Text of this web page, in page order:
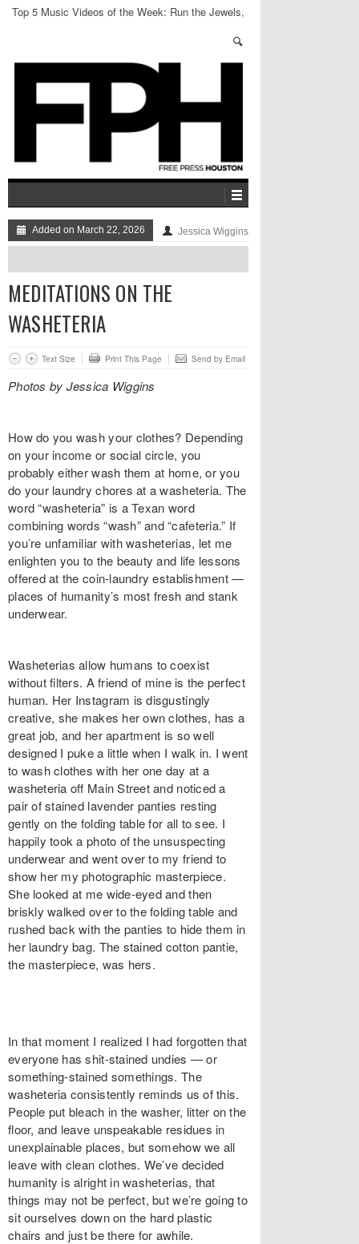
Top 5 Music Videos of the Week: Run the Jewels,
Added on March 22, 2026 Jessica Wiggins
MEDITATIONS ON THE
WASHETERIA
Text Size Print This Page Send by Email
Photos by Jessica Wiggins
How do you wash your clothes? Depending
on your income or social circle, you
probably either wash them at home, or you
do your laundry chores at a washeteria. The
word “washeteria” is a Texan word
combining words “wash” and “cafeteria.” If
you’re unfamiliar with washeterias, let me
enlighten you to the beauty and life lessons
offered at the coin-laundry establishment —
places of humanity’s most fresh and stank
underwear.
Washeterias allow humans to coexist
without filters. A friend of mine is the perfect
human. Her Instagram is disgustingly
creative, she makes her own clothes, has a
great job, and her apartment is so well
designed I puke a little when I walk in. I went
to wash clothes with her one day at a
washeteria off Main Street and noticed a
pair of stained lavender panties resting
gently on the folding table for all to see. I
happily took a photo of the unsuspecting
underwear and went over to my friend to
show her my photographic masterpiece.
She looked at me wide-eyed and then
briskly walked over to the folding table and
rushed back with the panties to hide them in
her laundry bag. The stained cotton pantie,
the masterpiece, was hers.
In that moment I realized I had forgotten that
everyone has shit-stained undies — or
something-stained somethings. The
washeteria consistently reminds us of this.
People put bleach in the washer, litter on the
floor, and leave unspeakable residues in
unexplainable places, but somehow we all
leave with clean clothes. We’ve decided
humanity is alright in washeterias, that
things may not be perfect, but we’re going to
sit ourselves down on the hard plastic
chairs and just be there for awhile.